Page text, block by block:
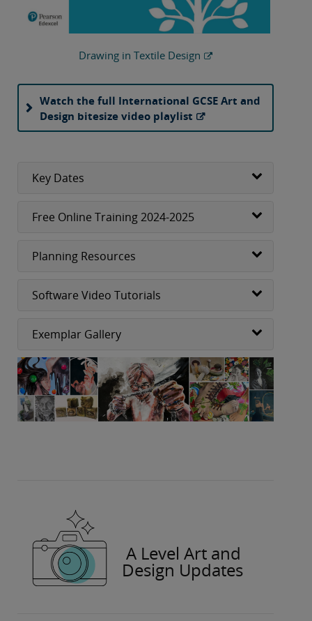
Drawing in Textile Design
Watch the full International GCSE Art and
Design bitesize video playlist
Key Dates
Free Online Training 2024-2025
Planning Resources
Software Video Tutorials
Exemplar Gallery
A Level Art and
Design Updates